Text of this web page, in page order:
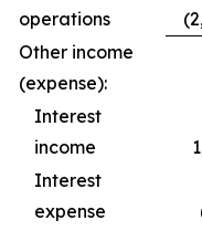
operations
Other income
(expense):
Interest
income
Interest
expense